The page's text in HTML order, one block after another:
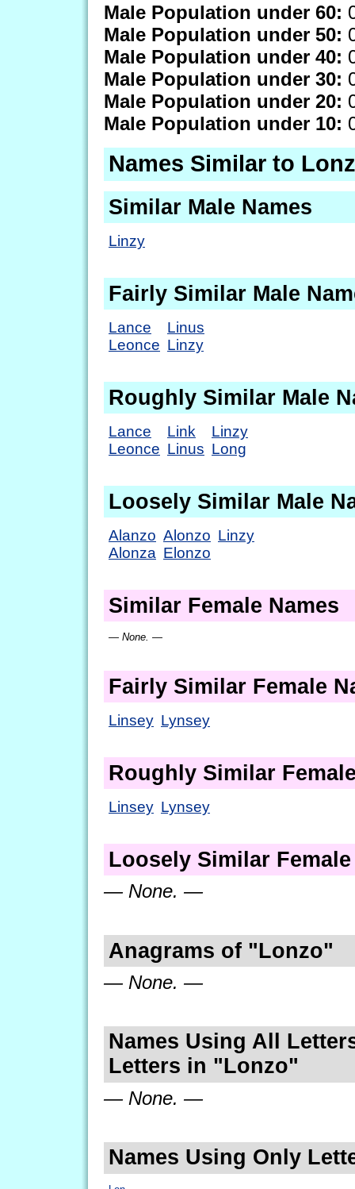
Male Population under 60:
Male Population under 50:
Male Population under 40:
Male Population under 30:
Male Population under 20:
Male Population under 10:
Names Similar to
Similar Male Names
Linzy
Fairly Similar Male
Lance
Leonce
Linus
Linzy
Roughly Similar Male
Lance
Leonce
Link
Linus
Linzy
Long
Loosely Similar Male
Alanzo
Alonza
Alonzo
Elonzo
Linzy
Similar Female Names
— None. —
Fairly Similar Female
Linsey Lynsey
Roughly Similar
Linsey Lynsey
Loosely Similar Female
— None. —
Anagrams of "Lonzo"
— None. —
Names Using All
Letters in "Lonzo"
— None. —
Names Using Only